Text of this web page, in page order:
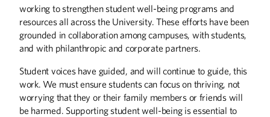
Summer 2026 Spring 2026
working to strengthen student well-being programs and
resources all across the University. These efforts have been
grounded in collaboration among campuses, with students,
and with philanthropic and corporate partners.
Student voices have guided, and will continue to guide, this
work. We must ensure students can focus on thriving, not
worrying that they or their family members or friends will
be harmed. Supporting student well-being is essential to